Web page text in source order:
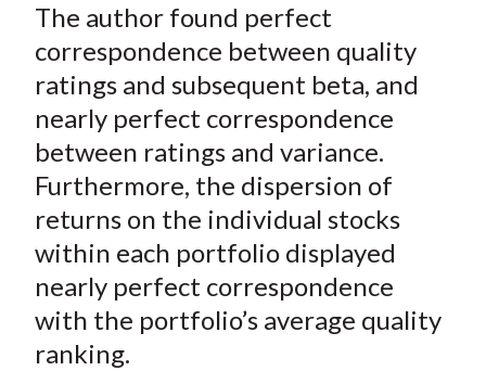
The author found perfect
correspondence between quality
ratings and subsequent beta, and
nearly perfect correspondence
between ratings and variance.
Furthermore, the dispersion of
returns on the individual stocks
within each portfolio displayed
nearly perfect correspondence
with the portfolio’s average quality
ranking.